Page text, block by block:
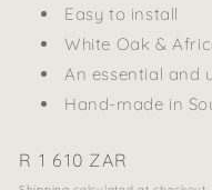
Easy to install
White Oak &
An essential and
Hand-made in
Regular
R 1 610 ZAR